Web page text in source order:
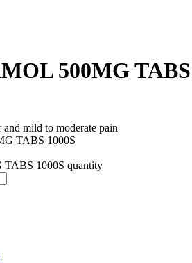
500MG TABS
mild to moderate pain
1000S quantity